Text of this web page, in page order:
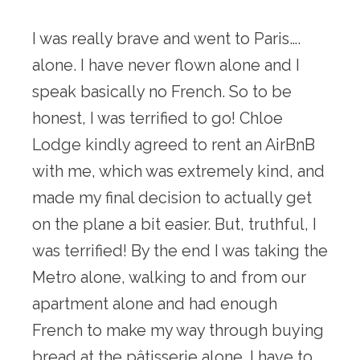
I was really brave and went to Paris….
alone. I have never flown alone and I
speak basically no French. So to be
honest, I was terrified to go! Chloe
Lodge kindly agreed to rent an AirBnB
with me, which was extremely kind, and
made my final decision to actually get
on the plane a bit easier. But, truthful, I
was terrified! By the end I was taking the
Metro alone, walking to and from our
apartment alone and had enough
French to make my way through buying